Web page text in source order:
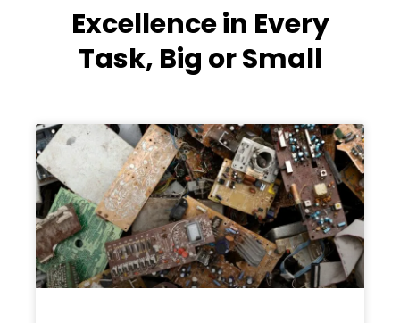
Excellence in Every
Task, Big or Small